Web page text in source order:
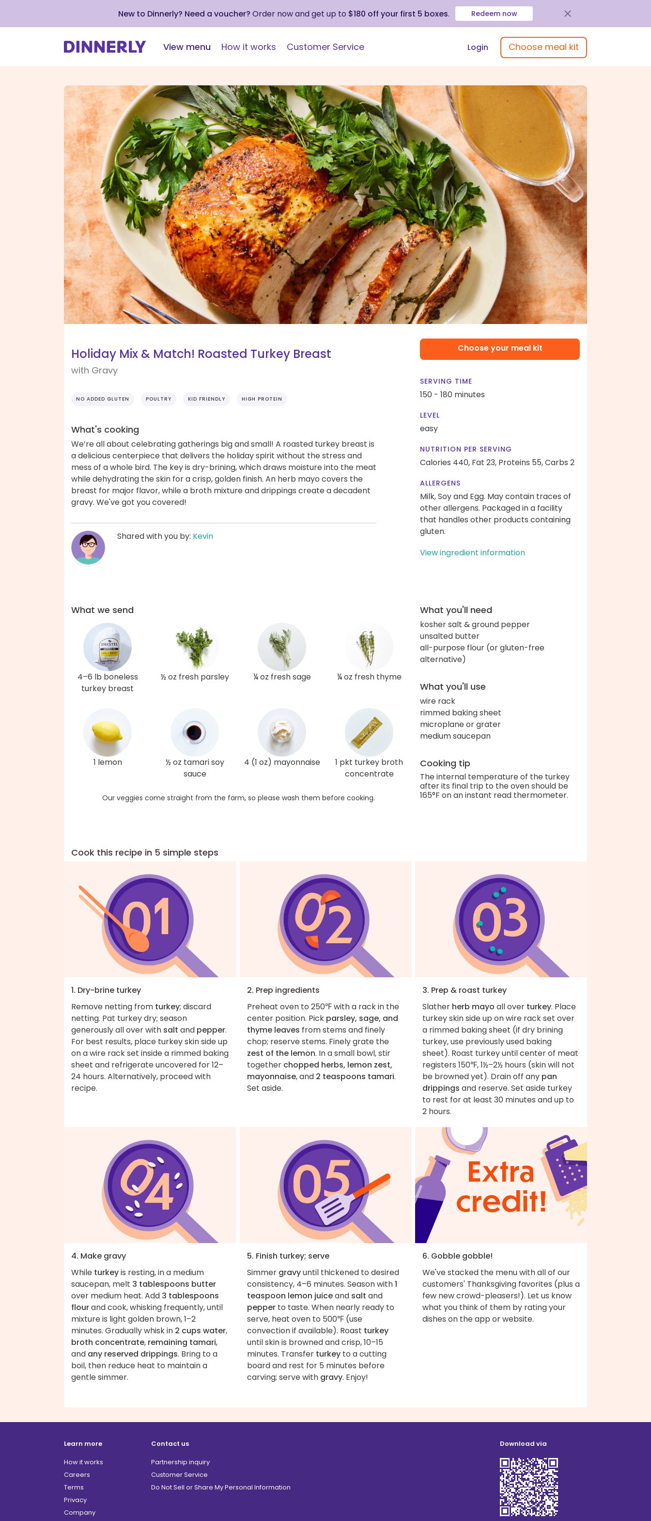
New to Dinnerly? Need a voucher? Order now and get up to $180 off your first 5 boxes. Redeem now
View menu How it works Customer Service Login Choose meal kit
Holiday Mix & Match! Roasted Turkey Breast
with Gravy
NO ADDED GLUTEN POULTRY KID FRIENDLY HIGH PROTEIN
What's cooking
We’re all about celebrating gatherings big and small! A roasted turkey breast is
a delicious centerpiece that delivers the holiday spirit without the stress and
mess of a whole bird. The key is dry-brining, which draws moisture into the meat
while dehydrating the skin for a crisp, golden finish. An herb mayo covers the
breast for major flavor, while a broth mixture and drippings create a decadent
gravy. We've got you covered!
Shared with you by: Kevin
Choose your meal kit
SERVING TIME
150 - 180 minutes
LEVEL
easy
NUTRITION PER SERVING
Calories 440, Fat 23, Proteins 55,Carbs 2
ALLERGENS
Milk, Soy and Egg. May contain traces of
other allergens. Packaged in a facility
that handles other products containing
gluten.
View ingredient information
What we send
4–6 lb boneless
turkey breast
½ oz fresh parsley ¼ oz fresh sage ¼ oz fresh thyme
1 lemon
½ oz tamari soy
sauce
4 (1 oz) mayonnaise
1 pkt turkey broth
concentrate
Our veggies come straight from the farm, so please wash them before cooking.
What you'll need
kosher salt & ground pepper
unsalted butter
all-purpose flour (or gluten-free
alternative)
What you'll use
wire rack
rimmed baking sheet
microplane or grater
medium saucepan
Cooking tip
The internal temperature of the turkey
after its final trip to the oven should be
165°F on an instant read thermometer.
Cook this recipe in 5 simple steps
1. Dry-brine turkey
Remove netting from turkey; discard
netting. Pat turkey dry; season
generously all over with salt and pepper.
For best results, place turkey skin side up
on a wire rack set inside a rimmed baking
sheet and refrigerate uncovered for 12–
24 hours. Alternatively, proceed with
recipe.
2. Prep ingredients
Preheat oven to 250℉ with a rack in the
center position. Pick parsley, sage, and
thyme leaves from stems and finely
chop; reserve stems. Finely grate the
zest of the lemon. In a small bowl, stir
together chopped herbs, lemon zest,
mayonnaise, and 2 teaspoons tamari.
Set aside.
3. Prep & roast turkey
Slather herb mayo all over turkey. Place
turkey skin side up on wire rack set over
a rimmed baking sheet (if dry brining
turkey, use previously used baking
sheet). Roast turkey until center of meat
registers 150℉, 1½–2½ hours (skin will not
be browned yet). Drain off any pan
drippings and reserve. Set aside turkey
to rest for at least 30 minutes and up to
2 hours.
4. Make gravy
While turkeyis resting, in a medium
saucepan, melt 3 tablespoons butter
over medium heat. Add 3 tablespoons
flourand cook, whisking frequently, until
mixture is light golden brown, 1–2
minutes. Gradually whisk in 2 cups water,
broth concentrate, remaining tamari,
and any reserved drippings. Bring to a
boil, then reduce heat to maintain a
gentle simmer.
5. Finish turkey; serve
Simmer gravyuntil thickened to desired
consistency, 4–6 minutes. Season with1
teaspoon lemon juiceand salt and
pepperto taste. When nearly ready to
serve, heat oven to 500℉ (use
convection if available). Roast turkey
until skin is browned and crisp, 10–15
minutes. Transfer turkeyto a cutting
board and rest for 5 minutes before
carving; serve with gravy. Enjoy!
6. Gobble gobble!
We've stacked the menu with all of our
customers' Thanksgiving favorites (plus a
few new crowd-pleasers!). Let us know
what you think of them by rating your
dishes on the app or website.
Learn more
How it works
Careers
Terms
Privacy
Company
Contact us
Partnership inquiry
Customer Service
Do Not Sell or Share My Personal Information
Download via